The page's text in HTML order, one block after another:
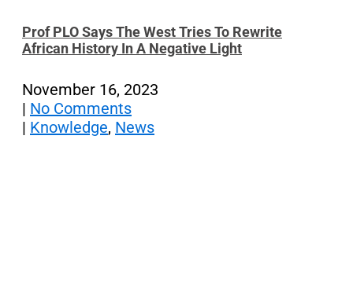
Prof PLO Says The West Tries To Rewrite
African History In A Negative Light
November 16, 2023
| No Comments
| Knowledge, News